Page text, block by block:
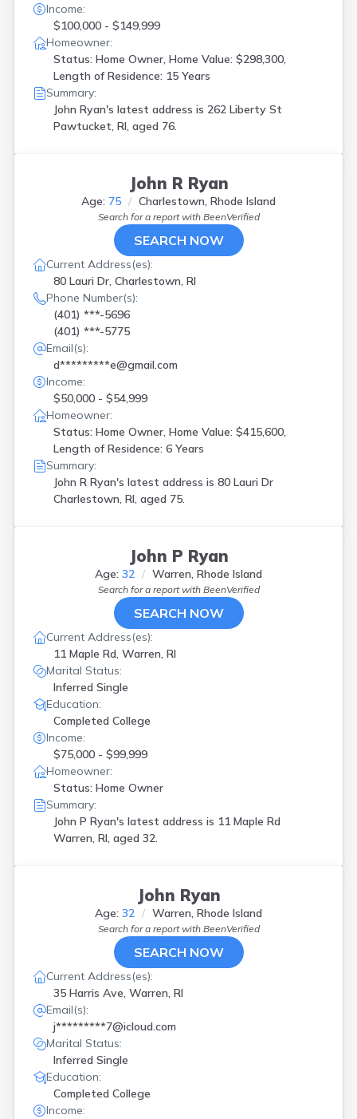
Income:
$100,000 - $149,999
Homeowner:
Status: Home Owner, Home Value: $298,300,
Length of Residence: 15 Years
Summary:
John Ryan's latest address is 262 Liberty St
Pawtucket, RI, aged 76.
John R Ryan
Age: 75 Charlestown, Rhode Island
Search for a report with BeenVerified
SEARCH NOW
Current Address(es):
80 Lauri Dr, Charlestown, RI
Phone Number(s):
(401) ***-5696
(401) ***-5775
Email(s):
d*********e@gmail.com
Income:
$50,000 - $54,999
Homeowner:
Status: Home Owner, Home Value: $415,600,
Length of Residence: 6 Years
Summary:
John R Ryan's latest address is 80 Lauri Dr
Charlestown, RI, aged 75.
John P Ryan
Age: 32 Warren, Rhode Island
Search for a report with BeenVerified
SEARCH NOW
Current Address(es):
11 Maple Rd, Warren, RI
Marital Status:
Inferred Single
Education:
Completed College
Income:
$75,000 - $99,999
Homeowner:
Status: Home Owner
Summary:
John P Ryan's latest address is 11 Maple Rd
Warren, RI, aged 32.
John Ryan
Age: 32 Warren, Rhode Island
Search for a report with BeenVerified
SEARCH NOW
Current Address(es):
35 Harris Ave, Warren, RI
Email(s):
j*********7@icloud.com
Marital Status:
Inferred Single
Education:
Completed College
Income: